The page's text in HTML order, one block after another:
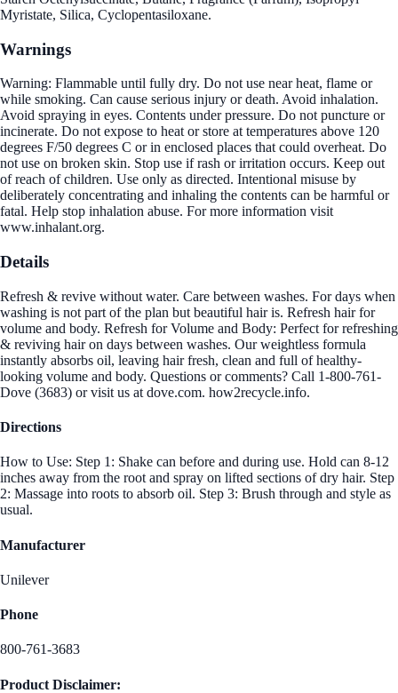
Myristate, Silica, Cyclopentasiloxane.
Warnings
Warning: Flammable until fully dry. Do not use near heat, flame or
while smoking. Can cause serious injury or death. Avoid inhalation.
Avoid spraying in eyes. Contents under pressure. Do not puncture or
incinerate. Do not expose to heat or store at temperatures above 120
degrees F/50 degrees C or in enclosed places that could overheat. Do
not use on broken skin. Stop use if rash or irritation occurs. Keep out
of reach of children. Use only as directed. Intentional misuse by
deliberately concentrating and inhaling the contents can be harmful or
fatal. Help stop inhalation abuse. For more information visit
www.inhalant.org.
Details
Refresh & revive without water. Care between washes. For days when
washing is not part of the plan but beautiful hair is. Refresh hair for
volume and body. Refresh for Volume and Body: Perfect for refreshing
& reviving hair on days between washes. Our weightless formula
instantly absorbs oil, leaving hair fresh, clean and full of healthy-
looking volume and body. Questions or comments? Call 1-800-761-
Dove (3683) or visit us at dove.com. how2recycle.info.
Directions
How to Use: Step 1: Shake can before and during use. Hold can 8-12
inches away from the root and spray on lifted sections of dry hair. Step
2: Massage into roots to absorb oil. Step 3: Brush through and style as
usual.
Manufacturer
Unilever
Phone
800-761-3683
Product Disclaimer: